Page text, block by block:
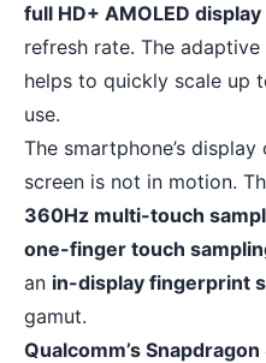
full HD+ AMOLED display
refresh rate. The
helps to quickly scale up
use.
The smartphone’s
screen is not in motion.
360Hz multi-touch
one-finger touch
an in-display fingerprint
gamut.
Qualcomm’s